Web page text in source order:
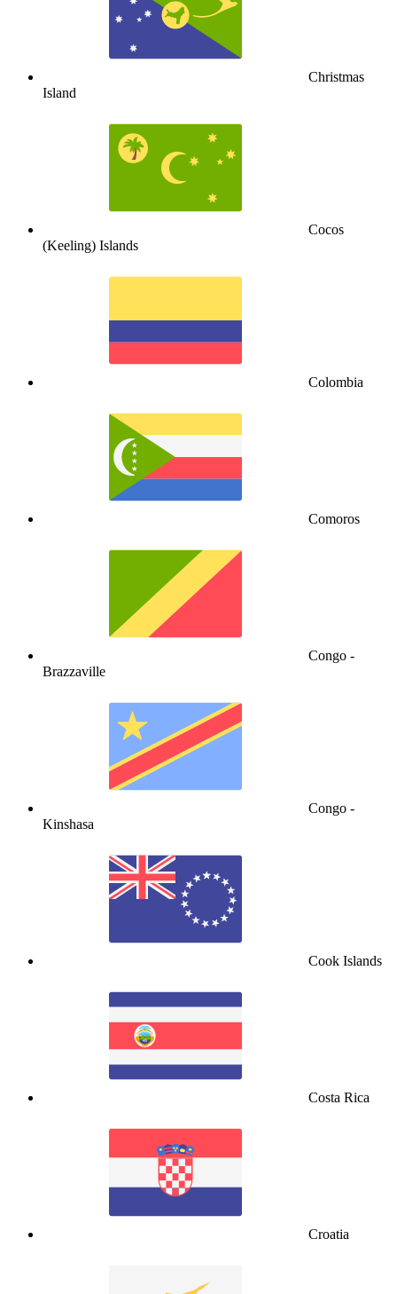
Christmas
Island
Cocos
(Keeling) Islands
Colombia
Comoros
Congo -
Brazzaville
Congo -
Kinshasa
Cook Islands
Costa Rica
Croatia